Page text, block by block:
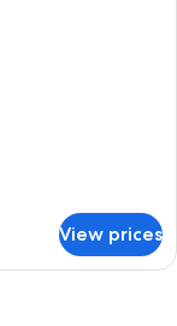
View prices